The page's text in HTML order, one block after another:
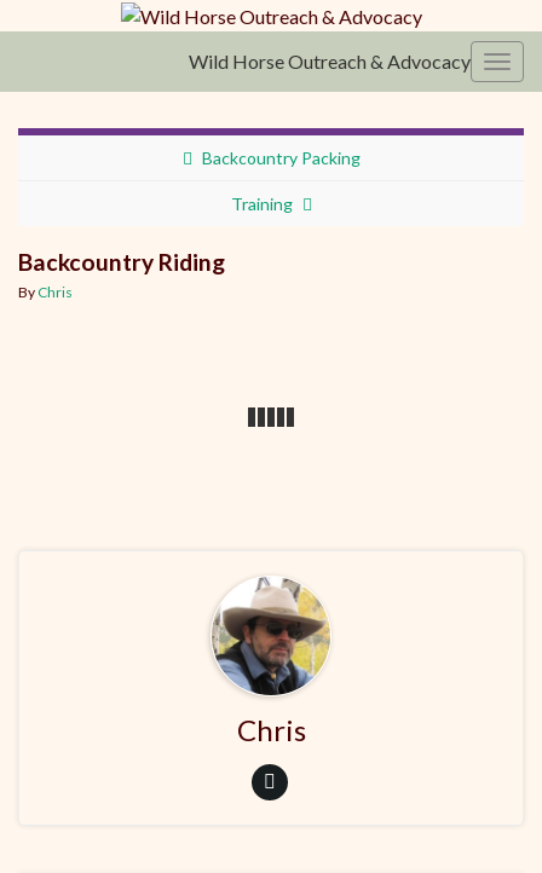
Wild Horse Outreach & Advocacy
Backcountry Packing
Training
Backcountry Riding
ByChris
Chris